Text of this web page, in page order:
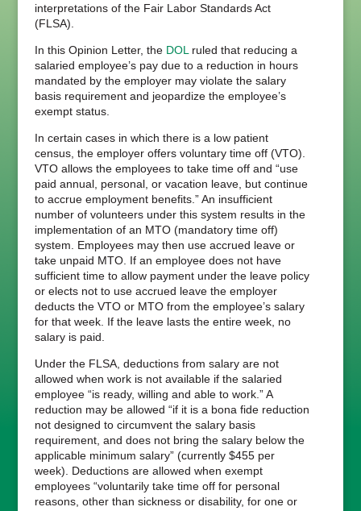
interpretations of the Fair Labor Standards Act
(FLSA).
In this Opinion Letter, the DOL ruled that reducing a
salaried employee’s pay due to a reduction in hours
mandated by the employer may violate the salary
basis requirement and jeopardize the employee’s
exempt status.
In certain cases in which there is a low patient
census, the employer offers voluntary time off (VTO).
VTO allows the employees to take time off and “use
paid annual, personal, or vacation leave, but continue
to accrue employment benefits.” An insufficient
number of volunteers under this system results in the
implementation of an MTO (mandatory time off)
system. Employees may then use accrued leave or
take unpaid MTO. If an employee does not have
sufficient time to allow payment under the leave policy
or elects not to use accrued leave the employer
deducts the VTO or MTO from the employee’s salary
for that week. If the leave lasts the entire week, no
salary is paid.
Under the FLSA, deductions from salary are not
allowed when work is not available if the salaried
employee “is ready, willing and able to work.” A
reduction may be allowed “if it is a bona fide reduction
not designed to circumvent the salary basis
requirement, and does not bring the salary below the
applicable minimum salary” (currently $455 per
week). Deductions are allowed when exempt
employees “voluntarily take time off for personal
reasons, other than sickness or disability, for one or